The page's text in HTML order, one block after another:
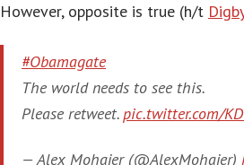
However, opposite is true (h/t
#Obamagate
The world needs to see this.
Please retweet.pic.twitter.com/
— Alex Mohajer (@AlexMohajer)